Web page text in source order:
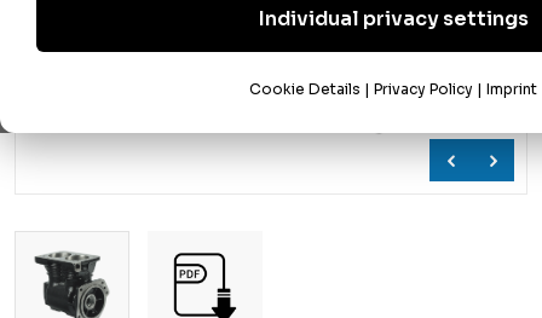
Individual privacy settings
Cookie Details | Privacy Policy | Imprint